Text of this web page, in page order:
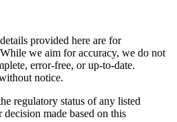
provided here are for
we aim for accuracy, we do not
error-free, or up-to-date.
notice.
regulatory status of any listed
made based on this